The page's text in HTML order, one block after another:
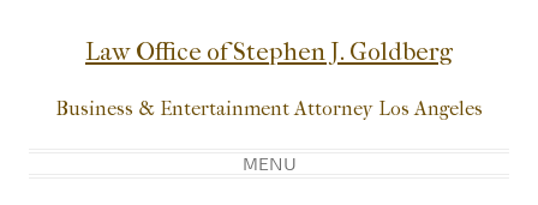
Law Office of Stephen J. Goldberg
Business & Entertainment Attorney Los Angeles
MENU